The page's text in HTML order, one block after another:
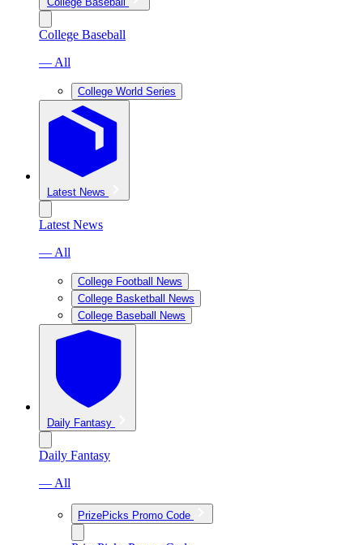
College Baseball
— All
College World Series
Latest News
Latest News
— All
College Football News
College Basketball News
College Baseball News
Daily Fantasy
Daily Fantasy
— All
PrizePicks Promo Code